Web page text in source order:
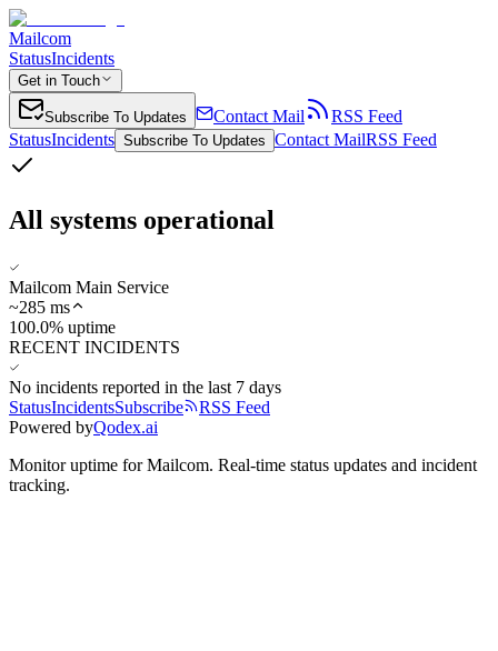
Mailcom
StatusIncidents
Get in Touch
Subscribe To Updates Contact Mail
RSS Feed
StatusIncidents Subscribe To Updates Contact MailRSS Feed
All systems operational
Mailcom Main Service
~285 ms
100.0% uptime
RECENT INCIDENTS
No incidents reported in the last 7 days
StatusIncidentsSubscribe
RSS Feed
Powered byQodex.ai
Monitor uptime forMailcom. Real-time status updates and incident
tracking.